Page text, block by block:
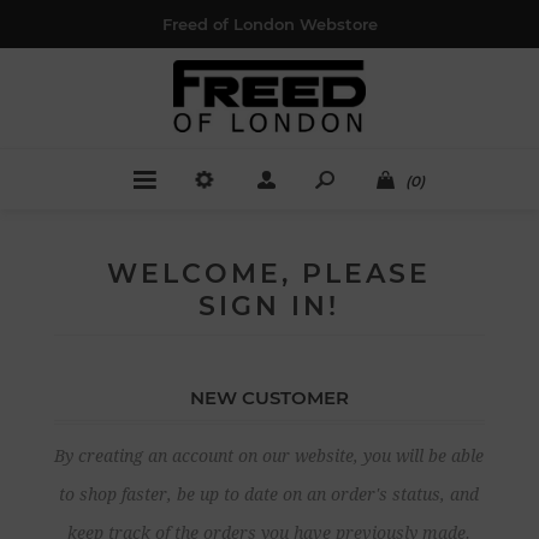
Freed of London Webstore
(0)
WELCOME, PLEASE
SIGN IN!
NEW CUSTOMER
By creating an account on our website, you will be able
to shop faster, be up to date on an order's status, and
keep track of the orders you have previously made.